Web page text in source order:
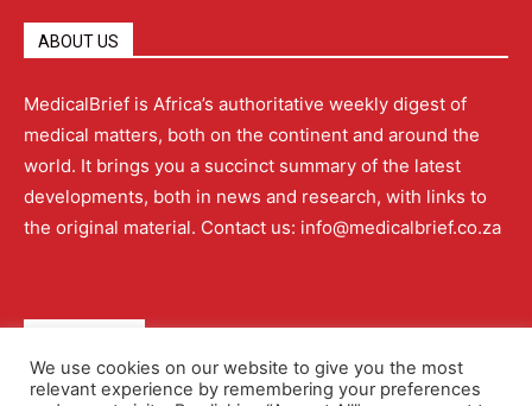
ABOUT US
MedicalBrief is Africa’s authoritative weekly digest of
medical matters, both on the continent and around the
world. It brings you a succinct summary of the latest
developments, both in news and research, with links to
the original material. Contact us: info@medicalbrief.co.za
We use cookies on our website to give you the most
relevant experience by remembering your preferences